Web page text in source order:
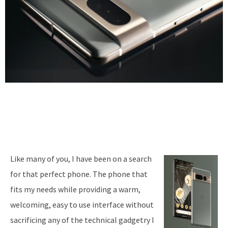
Like many of you, I have been on a search
for that perfect phone. The phone that
fits my needs while providing a warm,
welcoming, easy to use interface without
sacrificing any of the technical gadgetry I